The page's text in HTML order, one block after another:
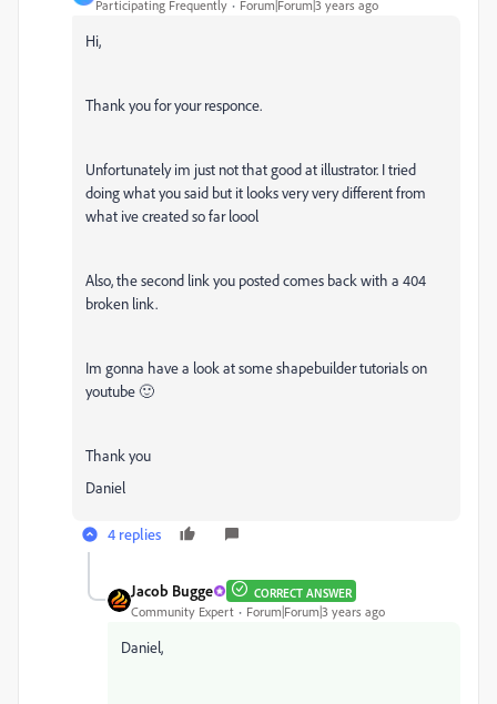
Participating Frequently Forum|Forum|3 years ago
Hi,
Thank you for your responce.
Unfortunately im just not that good at illustrator. I tried
doing what you said but it looks very very different from
what ive created so far loool
Also, the second link you posted comes back with a 404
broken link.
Im gonna have a look at some shapebuilder tutorials on
youtube 🙂
Thank you
Daniel
4 replies
Jacob Bugge CORRECT ANSWER
Community Expert Forum|Forum|3 years ago
Daniel,